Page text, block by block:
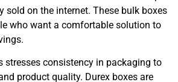
sold on the internet. These bulk boxes
who want a comfortable solution to
stresses consistency in packaging to
product quality. Durex boxes are